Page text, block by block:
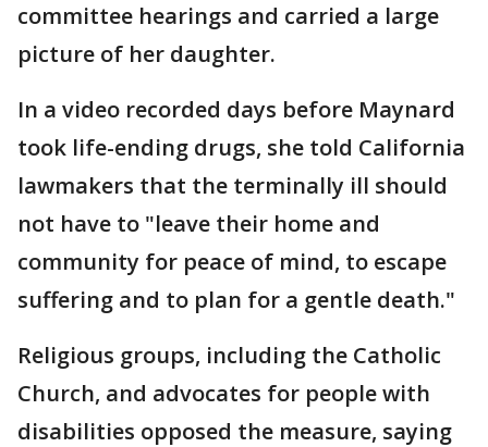
committee hearings and carried a large
picture of her daughter.
In a video recorded days before Maynard
took life-ending drugs, she told California
lawmakers that the terminally ill should
not have to "leave their home and
community for peace of mind, to escape
suffering and to plan for a gentle death."
Religious groups, including the Catholic
Church, and advocates for people with
disabilities opposed the measure, saying